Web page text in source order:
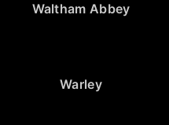
Waltham Abbey
Warley